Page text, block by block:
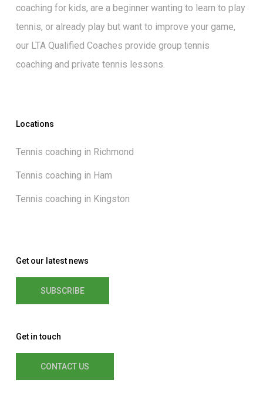
coaching for kids, are a beginner wanting to learn to play
tennis, or already play but want to improve your game,
our LTA Qualified Coaches provide group tennis
coaching and private tennis lessons.
Locations
Tennis coaching in Richmond
Tennis coaching in Ham
Tennis coaching in Kingston
Get our latest news
SUBSCRIBE
Get in touch
CONTACT US